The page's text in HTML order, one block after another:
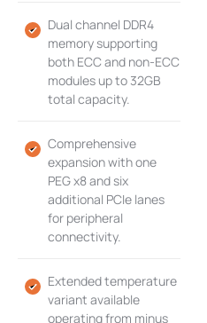
Dual channel DDR4
memory supporting
both ECC and non-ECC
modules up to 32GB
total capacity.
Comprehensive
expansion with one
PEG x8 and six
additional PCIe lanes
for peripheral
connectivity.
Extended temperature
variant available
operating from minus